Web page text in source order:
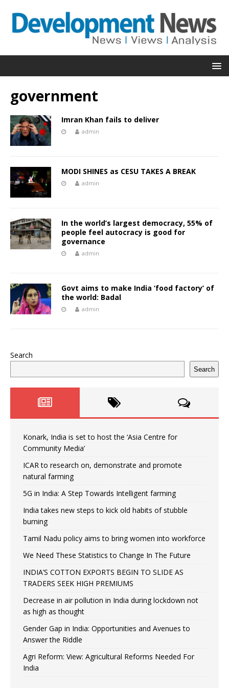
government
Imran Khan fails to deliver
admin
MODI SHINES as CESU TAKES A BREAK
admin
In the world’s largest democracy, 55% of
people feel autocracy is good for
governance
admin
Govt aims to make India ‘food factory’ of
the world: Badal
admin
Search
Search
Konark, India is set to host the ‘Asia Centre for
Community Media’
ICAR to research on, demonstrate and promote
natural farming
5G in India: A Step Towards Intelligent farming
India takes new steps to kick old habits of stubble
burning
Tamil Nadu policy aims to bring women into workforce
We Need These Statistics to Change In The Future
INDIA’S COTTON EXPORTS BEGIN TO SLIDE AS
TRADERS SEEK HIGH PREMIUMS
Decrease in air pollution in India during lockdown not
as high as thought
Gender Gap in India: Opportunities and Avenues to
Answer the Riddle
Agri Reform: View: Agricultural Reforms Needed For
India